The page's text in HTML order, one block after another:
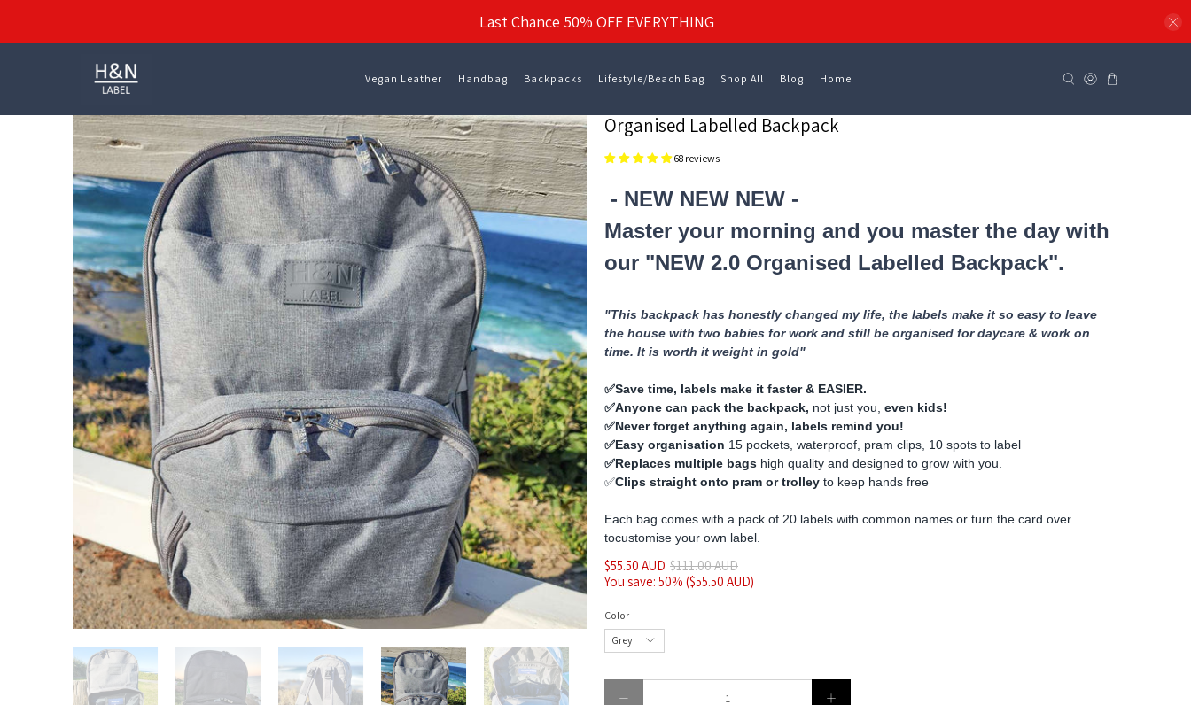
Last Chance 50% OFF EVERYTHING
Vegan Leather Handbag Backpacks Lifestyle/Beach Bag Shop All Blog Home
Organised Labelled Backpack
68 reviews
- NEW NEW NEW -
Master your morning and you master the day with
our "NEW 2.0 Organised Labelled Backpack".
"This backpack has honestly changed my life, the labels make it so easy to leave
the house with two babies for work and still be organised for daycare & work on
time. It is worth it weight in gold"
✅️Save time, labels make it faster & EASIER.
✅️Anyone can pack the backpack, not just you, even kids!
✅️Never forget anything again, labels remind you!
✅️Easy organisation 15 pockets, waterproof, pram clips, 10 spots to label
✅️Replaces multiple bags high quality and designed to grow with you.
✅️Clips straight onto pram or trolley to keep hands free
Each bag comes with a pack of 20 labels with common names or turn the card over
tocustomise your own label.
$55.50 AUD $111.00 AUD
You save: 50% ($55.50 AUD)
Color